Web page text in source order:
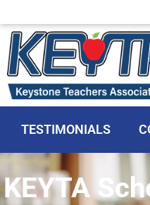
Skip
to
content
TESTIMONIALS
KEYTA